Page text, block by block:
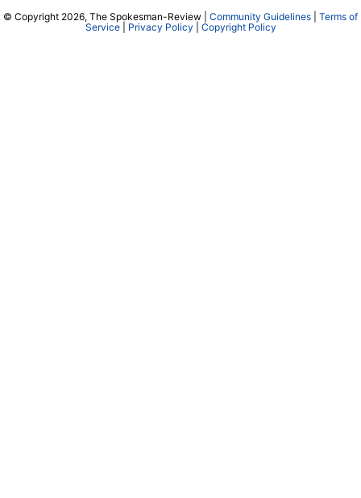
© Copyright 2026, The Spokesman-Review | Community Guidelines
Terms of
Service| Privacy Policy Copyright Policy